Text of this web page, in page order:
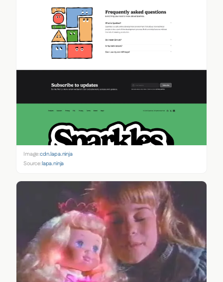
Image:cdn.lapa.ninja
Source:lapa.ninja